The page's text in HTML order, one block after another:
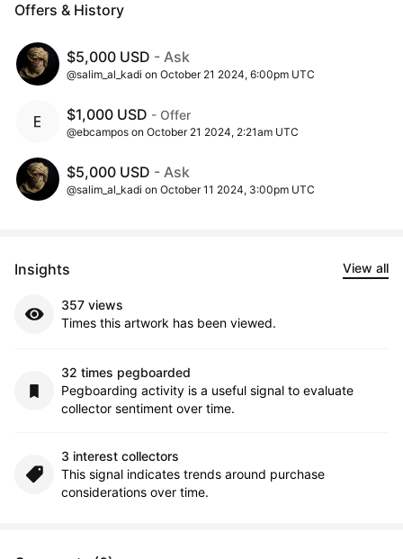
Offers & History
$5,000 USD - Ask
@salim_al_kadi on October 21 2024, 6:00pm UTC
$1,000 USD - Offer
@ebcampos on October 21 2024, 2:21am UTC
$5,000 USD - Ask
@salim_al_kadi on October 11 2024, 3:00pm UTC
Insights View all
357 views
Times this artwork has been viewed.
32 times pegboarded
Pegboarding activity is a useful signal to evaluate
collector sentiment over time.
3 interest collectors
This signal indicates trends around purchase
considerations over time.